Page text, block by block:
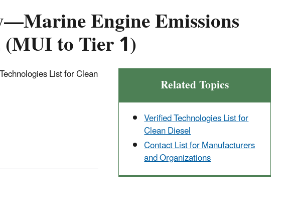
Engine Emissions
to Tier 1)
Related Topics
Verified Technologies List for
Clean Diesel
Contact List for Manufacturers
and Organizations
List for Clean